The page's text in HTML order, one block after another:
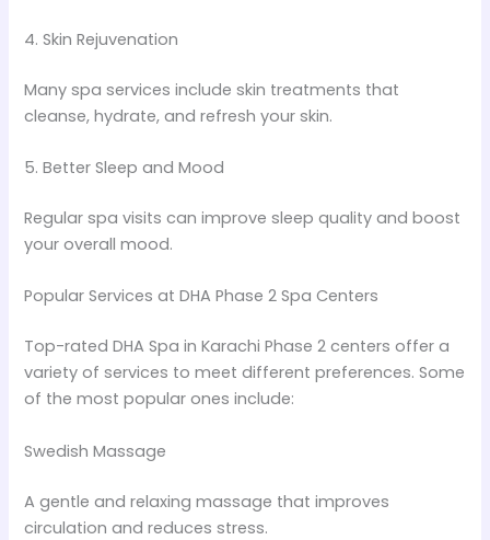
4. Skin Rejuvenation
Many spa services include skin treatments that
cleanse, hydrate, and refresh your skin.
5. Better Sleep and Mood
Regular spa visits can improve sleep quality and boost
your overall mood.
Popular Services at DHA Phase 2 Spa Centers
Top-rated DHA Spa in Karachi Phase 2 centers offer a
variety of services to meet different preferences. Some
of the most popular ones include:
Swedish Massage
A gentle and relaxing massage that improves
circulation and reduces stress.